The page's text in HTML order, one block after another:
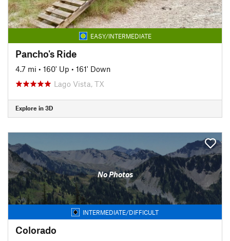
EASY/INTERMEDIATE
Pancho's Ride
4.7 mi • 160' Up • 161' Down
Lago Vista, TX
Explore in 3D
No Photos
INTERMEDIATE/DIFFICULT
Colorado